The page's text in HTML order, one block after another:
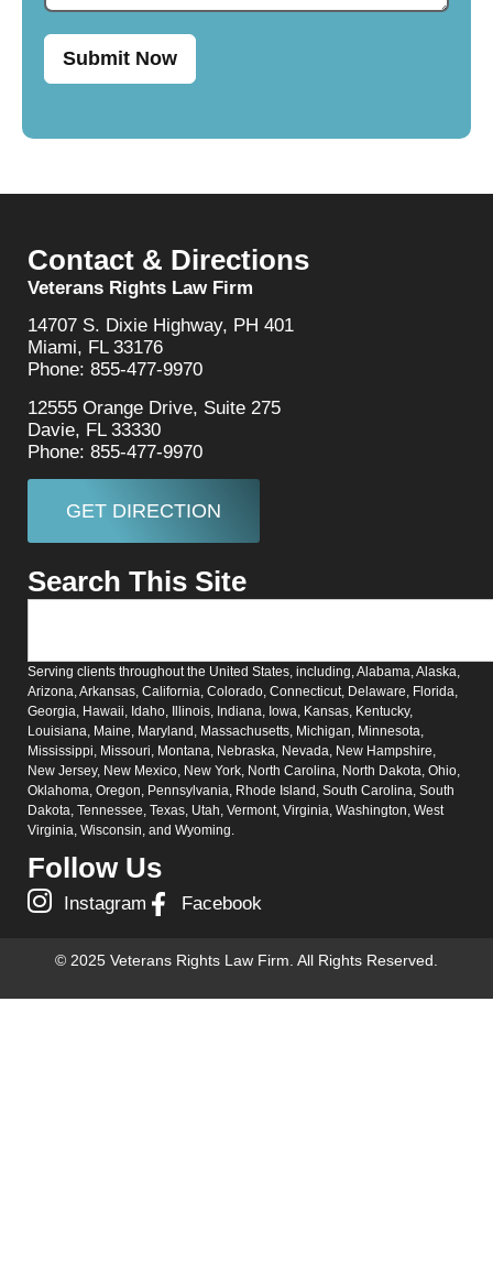
Submit Now
Contact & Directions
Veterans Rights Law Firm
14707 S. Dixie Highway, PH 401
Miami, FL 33176
Phone: 855-477-9970
12555 Orange Drive, Suite 275
Davie, FL 33330
Phone: 855-477-9970
GET DIRECTION
Follow Us
Instagram Facebook
Search This Site
Serving clients throughout the United States, including, Alabama, Alaska,
Arizona, Arkansas, California, Colorado, Connecticut, Delaware, Florida,
Georgia, Hawaii, Idaho, Illinois, Indiana, Iowa, Kansas, Kentucky,
Louisiana, Maine, Maryland, Massachusetts, Michigan, Minnesota,
Mississippi, Missouri, Montana, Nebraska, Nevada, New Hampshire,
New Jersey, New Mexico, New York, North Carolina, North Dakota, Ohio,
Oklahoma, Oregon, Pennsylvania, Rhode Island, South Carolina, South
Dakota, Tennessee, Texas, Utah, Vermont, Virginia, Washington, West
Virginia, Wisconsin, and Wyoming.
© 2025 Veterans Rights Law Firm. All Rights Reserved.